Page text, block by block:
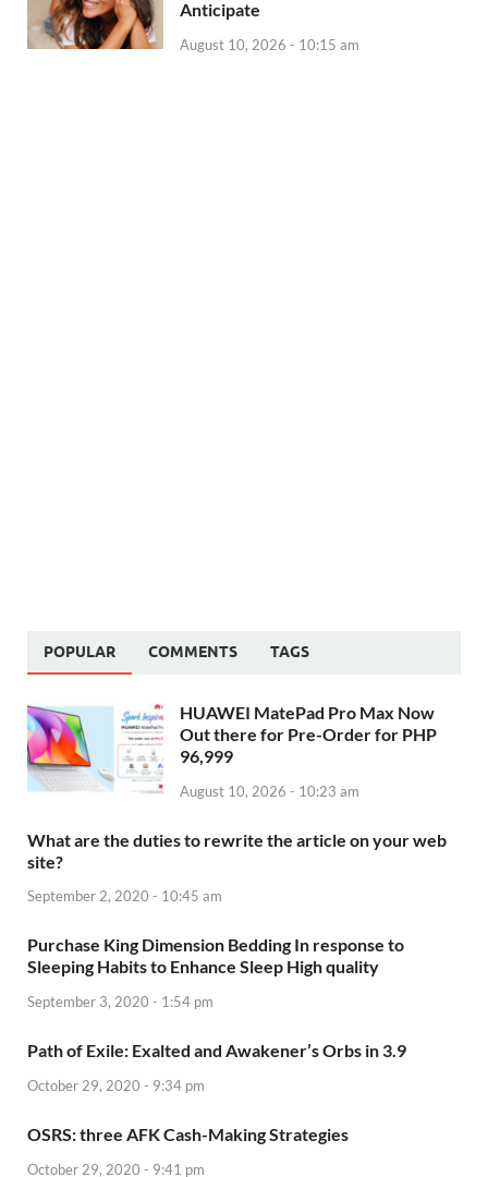
Anticipate
August 10, 2026 - 10:15 am
POPULAR COMMENTS TAGS
HUAWEI MatePad Pro Max Now
Out there for Pre-Order for PHP
96,999
August 10, 2026 - 10:23 am
What are the duties to rewrite the article on your web
site?
September 2, 2020 - 10:45 am
Purchase King Dimension Bedding In response to
Sleeping Habits to Enhance Sleep High quality
September 3, 2020 - 1:54 pm
Path of Exile: Exalted and Awakener’s Orbs in 3.9
October 29, 2020 - 9:34 pm
OSRS: three AFK Cash-Making Strategies
October 29, 2020 - 9:41 pm